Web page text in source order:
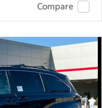
Compare